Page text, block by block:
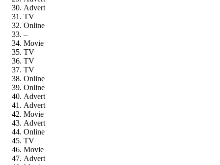
Advert
TV
Online
–
Movie
TV
TV
TV
Online
Online
Advert
Advert
Movie
Advert
Online
TV
Movie
Advert